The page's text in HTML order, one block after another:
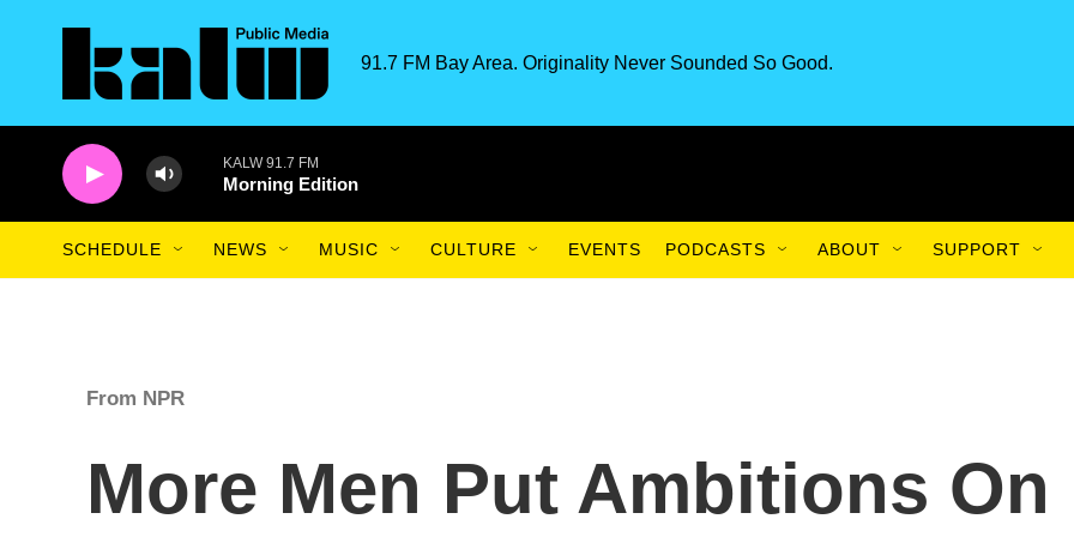
91.7 FM Bay Area. Originality Never Sounded So Good.
KALW 91.7 FM
Morning Edition
SCHEDULE NEWS MUSIC CULTURE EVENTS PODCASTS ABOUT SUPPORT
From NPR
More Men Put Ambitions On